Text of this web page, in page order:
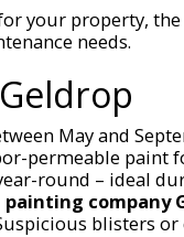
your property,
needs.
May and
permeable paint
round – ideal
painting company
blisters or